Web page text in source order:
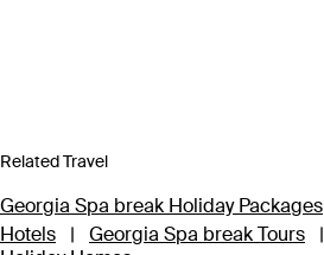
Related Travel
Georgia Spa break Holiday Packages
Hotels
| Georgia Spa break Tours |